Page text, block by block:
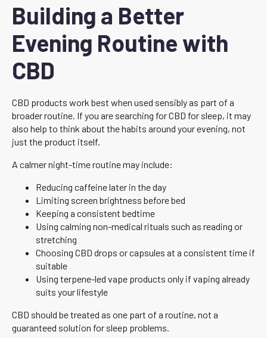
Building a Better
Evening Routine with
CBD
CBD products work best when used sensibly as part of a
broader routine. If you are searching for CBD for sleep, it may
also help to think about the habits around your evening, not
just the product itself.
A calmer night-time routine may include:
Reducing caffeine later in the day
Limiting screen brightness before bed
Keeping a consistent bedtime
Using calming non-medical rituals such as reading or
stretching
Choosing CBD drops or capsules at a consistent time if
suitable
Using terpene-led vape products only if vaping already
suits your lifestyle
CBD should be treated as one part of a routine, not a
guaranteed solution for sleep problems.